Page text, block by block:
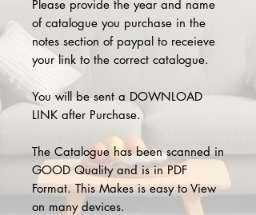
Please provide the year and name
of catalogue you purchase in the
notes section of paypal to receieve
your link to the correct catalogue.
You will be sent a DOWNLOAD
LINK after Purchase.
The Catalogue has been scanned in
GOOD Quality and is in PDF
Format. This Makes is easy to View
on many devices.